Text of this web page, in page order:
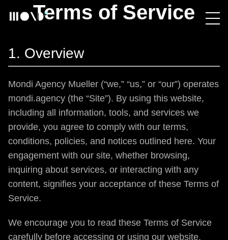
Terms of Service
1. Overview
Mondi Agency Mueller (“we,” “us,” or “our”) operates
mondi.agency (the “Site”). By using this website,
including all information, tools, and services we
provide, you agree to comply with our terms,
conditions, policies, and notices outlined here. Your
engagement with our site, whether browsing,
inquiring about services, or interacting with any
content, signifies your acceptance of these Terms of
Service.
We encourage you to read these Terms of Service
carefully before accessing or using our website.